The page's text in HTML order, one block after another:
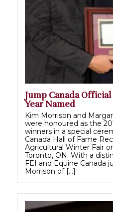
Jump Canada
Year Named
Kim Morrison and
were honoured as the
winners in a special
Canada Hall of Fame
Agricultural Winter Fair
Toronto, ON. With a
FEI and Equine Canada
Morrison of […]